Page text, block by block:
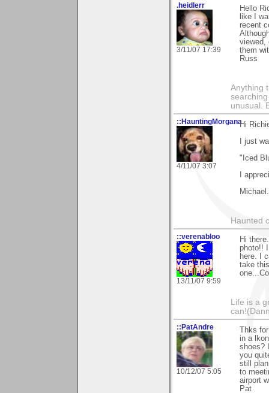
.heidlerr
3/11/07 17:39
Hello
like I
recent
viewed,
them
Russ
Anything
unusual.
::HauntingMorgana
4/11/07 3:07
Hi
I just
"Iced
I
Michael.
Haunted
::verenabloo
13/11/07 9:59
Hi
photo!!
here. I
take
Life is a
::PatAndre
10/12/07 5:05
Thks
in a
shoes?
you
still
to
airport
Pat